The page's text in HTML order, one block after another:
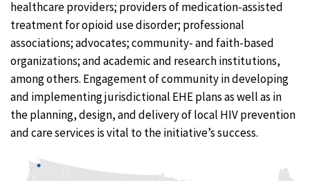
healthcare providers; providers of medication-assisted
treatment for opioid use disorder; professional
associations; advocates; community- and faith-based
organizations; and academic and research institutions,
among others. Engagement of community in developing
and implementing jurisdictional EHE plans as well as in
the planning, design, and delivery of local HIV prevention
and care services is vital to the initiative’s success.